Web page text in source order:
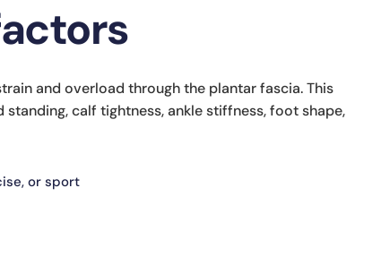
and overload through the plantar fascia. This
calf tightness, ankle stiffness, foot shape,
or sport